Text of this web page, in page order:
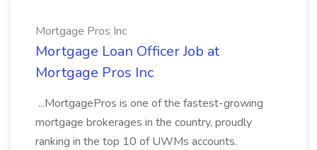
Mortgage Pros Inc
Mortgage Loan Officer Job at
Mortgage Pros Inc
...MortgagePros is one of the fastest-growing
mortgage brokerages in the country, proudly
ranking in the top 10 of UWMs accounts.